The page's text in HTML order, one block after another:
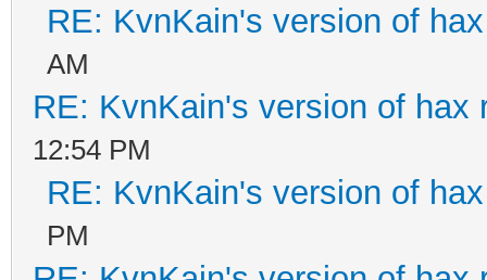
RE: KvnKain's version of
AM
RE: KvnKain's version of hax
12:54 PM
RE: KvnKain's version of
PM